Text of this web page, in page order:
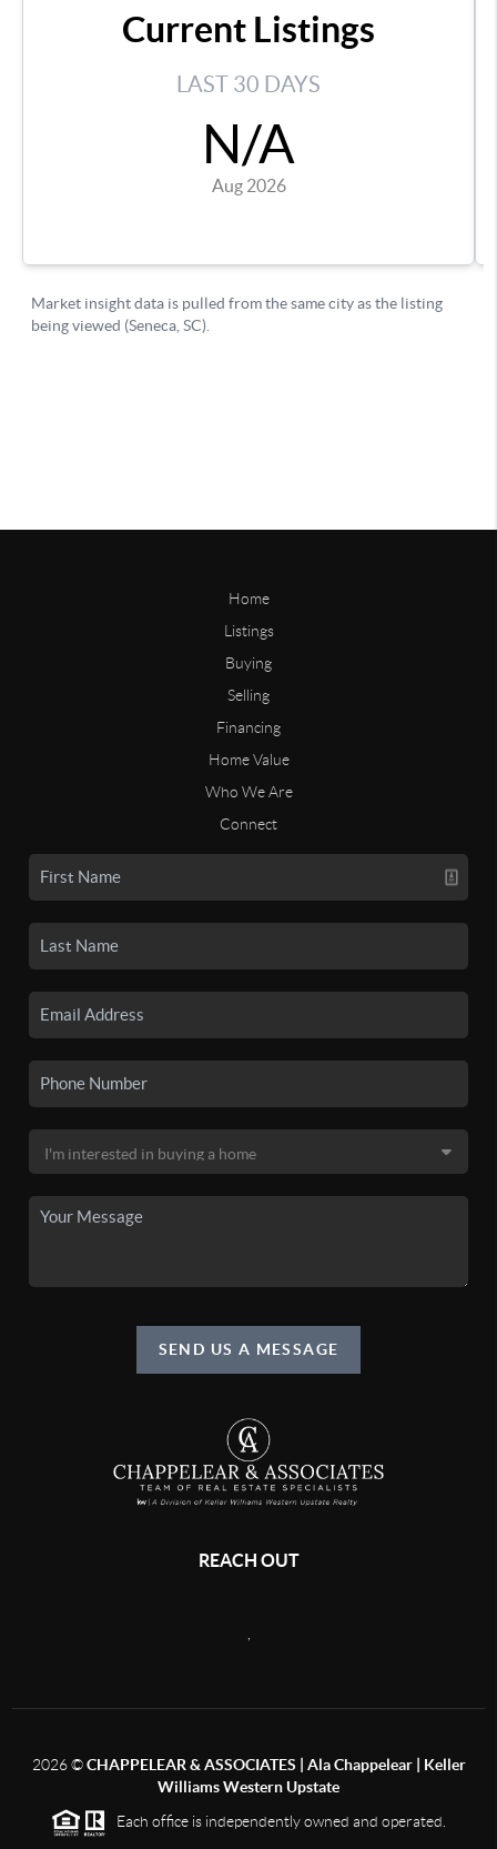
Home
Listings
Buying
Selling
Financing
Home Value
Who We Are
Connect
SEND US A MESSAGE
REACH OUT
2026©CHAPPELEAR & ASSOCIATES | Ala Chappelear | Keller
Williams Western Upstate
Each office is independently owned and operated.